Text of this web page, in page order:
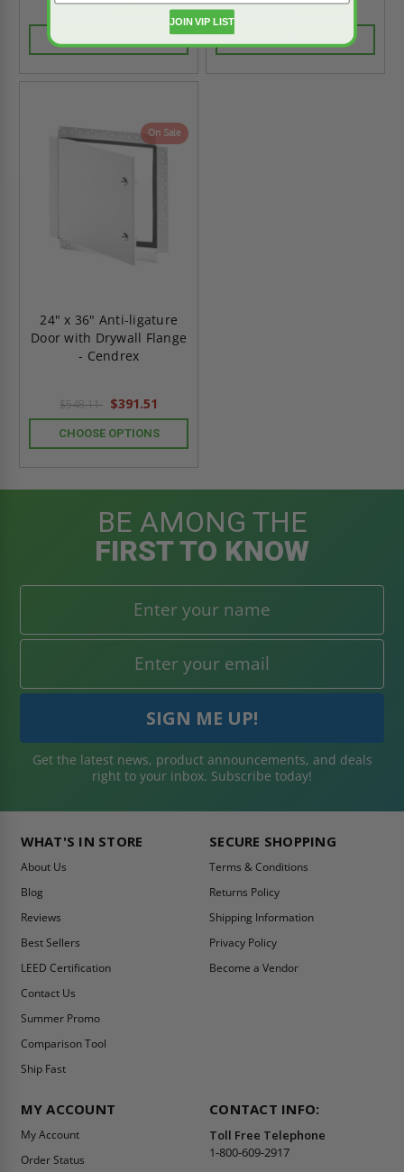
$175.44 $230.52
On Sale
24" x 36" Anti-ligature
Door with Drywall Flange
- Cendrex
$548.11 $391.51
CHOOSE OPTIONS
BE AMONG THE
FIRST TO KNOW
Get the latest news, product announcements, and deals
right to your inbox. Subscribe today!
WHAT'S IN STORE
About Us
Blog
Reviews
Best Sellers
LEED Certification
Contact Us
Summer Promo
Comparison Tool
Ship Fast
SECURE SHOPPING
Terms & Conditions
Returns Policy
Shipping Information
Privacy Policy
Become a Vendor
MY ACCOUNT
My Account
Order Status
CONTACT INFO:
Toll Free Telephone
1-800-609-2917
JOIN VIP LIST